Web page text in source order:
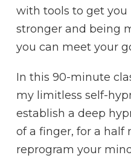
with tools to get you
stronger and being
you can meet your
In this 90-minute
my limitless self-
establish a deep
of a finger, for a half
reprogram your